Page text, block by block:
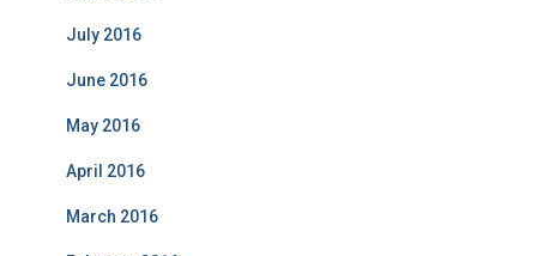
July 2016
June 2016
May 2016
April 2016
March 2016